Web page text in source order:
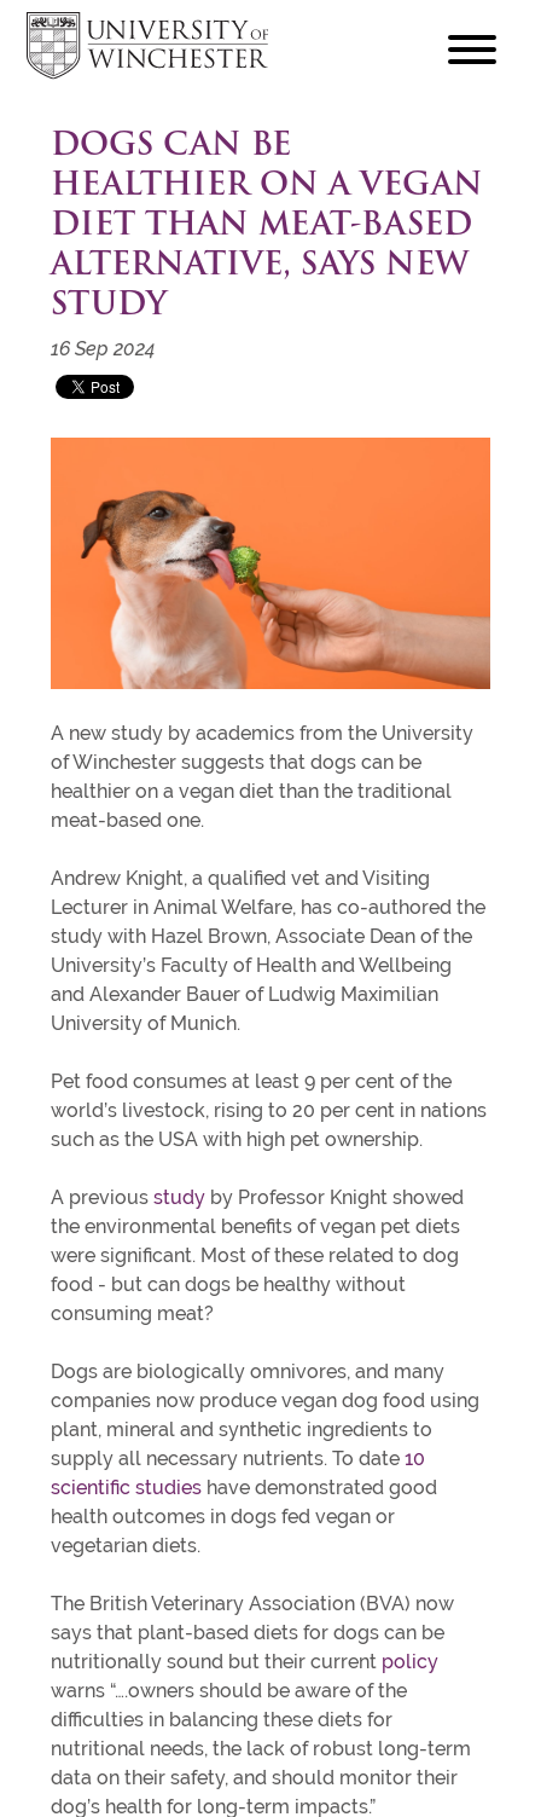
hamburger
DOGS CAN BE
HEALTHIER ON A VEGAN
DIET THAN MEAT-BASED
ALTERNATIVE, SAYS NEW
STUDY
16 Sep 2024
A new study by academics from the University
of Winchester suggests that dogs can be
healthier on a vegan diet than the traditional
meat-based one.
Andrew Knight, a qualified vet and Visiting
Lecturer in Animal Welfare, has co-authored the
study with Hazel Brown, Associate Dean of the
University’s Faculty of Health and Wellbeing
and Alexander Bauer of Ludwig Maximilian
University of Munich.
Pet food consumes at least 9 per cent of the
world’s livestock, rising to 20 per cent in nations
such as the USA with high pet ownership.
A previousstudy by Professor Knight showed
the environmental benefits of vegan pet diets
were significant. Most of these related to dog
food - but can dogs be healthy without
consuming meat?
Dogs are biologically omnivores, and many
companies now produce vegan dog food using
plant, mineral and synthetic ingredients to
supply all necessary nutrients. To date10
scientific studies have demonstrated good
health outcomes in dogs fed vegan or
vegetarian diets.
The British Veterinary Association (BVA) now
says that plant-based diets for dogs can be
nutritionally sound but their current policy
warns “….owners should be aware of the
difficulties in balancing these diets for
nutritional needs, the lack of robust long-term
data on their safety, and should monitor their
dog’s health for long-term impacts.”